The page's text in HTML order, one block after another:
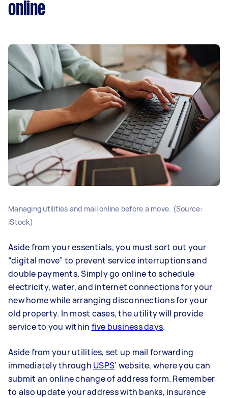
online
Managing utilities and mail online before a move. (Source:
iStock)
Aside from your essentials, you must sort out your
“digital move” to prevent service interruptions and
double payments. Simply go online to schedule
electricity, water, and internet connections for your
new home while arranging disconnections for your
old property. In most cases, the utility will provide
service to you within five business days.
Aside from your utilities, set up mail forwarding
immediately through USPS’ website, where you can
submit an online change of address form. Remember
to also update your address with banks, insurance